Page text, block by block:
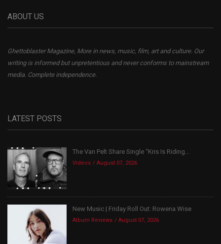
ABOUT US
Ghettoblaster Magazine, More in news, music, film, art and culture. Our
writing is informed but unpretentious and never conforms to mainstream
media. Complete independence.
LATEST POSTS
The Van Pelt Share Single “Kris Is Riding...
Videos August 07, 2026
New Music | Friday Roll Out: Rowena Wise
Album Reviews August 07, 2026